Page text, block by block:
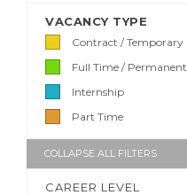
VACANCY TYPE
Contract / Temporary
Full Time / Permanent
Internship
Part Time
COLLAPSE ALL FILTERS
CAREER LEVEL